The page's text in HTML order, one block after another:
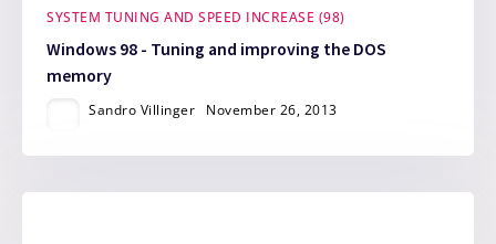
SYSTEM TUNING AND SPEED INCREASE (98)
Windows 98 - Tuning and improving the DOS
memory
Sandro Villinger November 26, 2013